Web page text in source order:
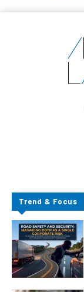
Trend & Focus